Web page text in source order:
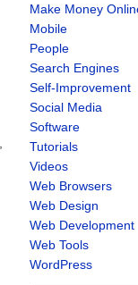
Make Money
Mobile
People
Search Engines
Self-Improvement
Social Media
Software
Tutorials
Videos
Web Browsers
Web Design
Web Development
Web Tools
WordPress